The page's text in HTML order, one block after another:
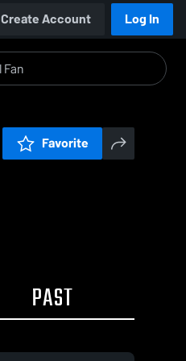
Create Account Log In
Favorite
PAST